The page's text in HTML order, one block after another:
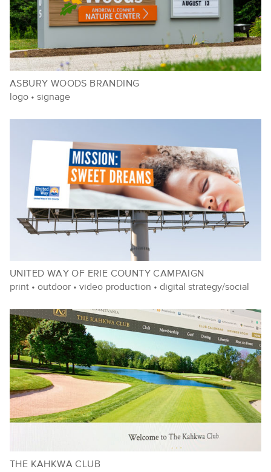
ASBURY WOODS BRANDING
logo • signage
UNITED WAY OF ERIE COUNTY CAMPAIGN
print • outdoor • video production • digital strategy/social
THE KAHKWA CLUB